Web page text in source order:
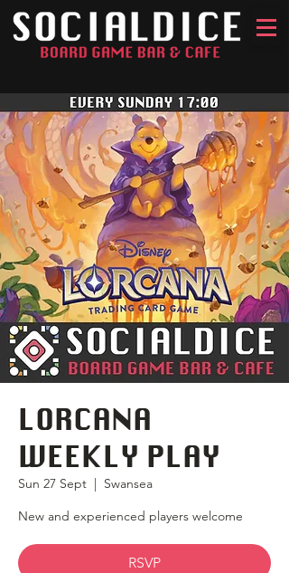
LORCANA
WEEKLY PLAY
Sun 27 Sept
  |
Swansea
New and experienced players welcome
RSVP